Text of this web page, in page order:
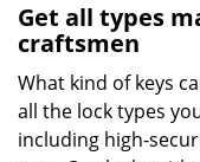
Get all types
craftsmen
What kind of keys
all the lock types
including high-